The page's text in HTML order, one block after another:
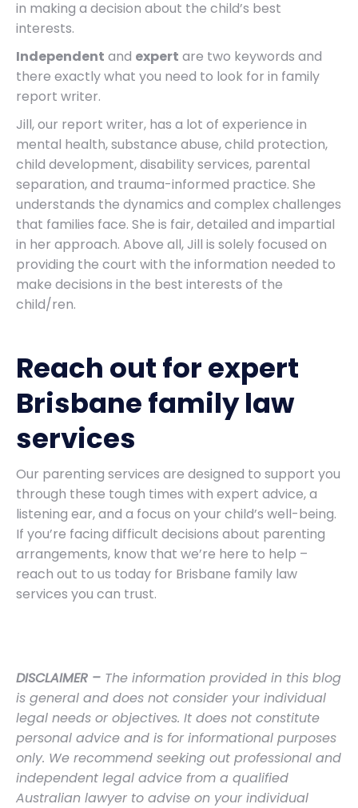
in making a decision about the child’s best
interests.
Independent and expert are two keywords and
there exactly what you need to look for in family
report writer.
Jill, our report writer, has a lot of experience in
mental health, substance abuse, child protection,
child development, disability services, parental
separation, and trauma-informed practice. She
understands the dynamics and complex challenges
that families face. She is fair, detailed and impartial
in her approach. Above all, Jill is solely focused on
providing the court with the information needed to
make decisions in the best interests of the
child/ren.
Reach out for expert
Brisbane family law
services
Our parenting services are designed to support you
through these tough times with expert advice, a
listening ear, and a focus on your child’s well-being.
If you’re facing difficult decisions about parenting
arrangements, know that we’re here to help –
reach out to us today for Brisbane family law
services you can trust.
DISCLAIMER – The information provided in this blog
is general and does not consider your individual
legal needs or objectives. It does not constitute
personal advice and is for informational purposes
only. We recommend seeking out professional and
independent legal advice from a qualified
Australian lawyer to advise on your individual